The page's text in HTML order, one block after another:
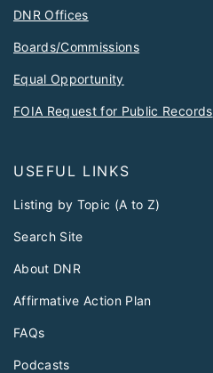
DNR Offices
Boards/Commissions
Equal Opportunity
FOIA Request for Public Records
USEFUL LINKS
Listing by Topic (A to Z)
Search Site
About DNR
Affirmative Action Plan
FAQs
Podcasts